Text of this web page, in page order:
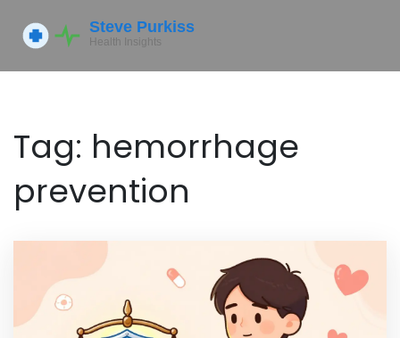
Tag: hemorrhage
prevention